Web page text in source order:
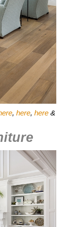
,here,here &